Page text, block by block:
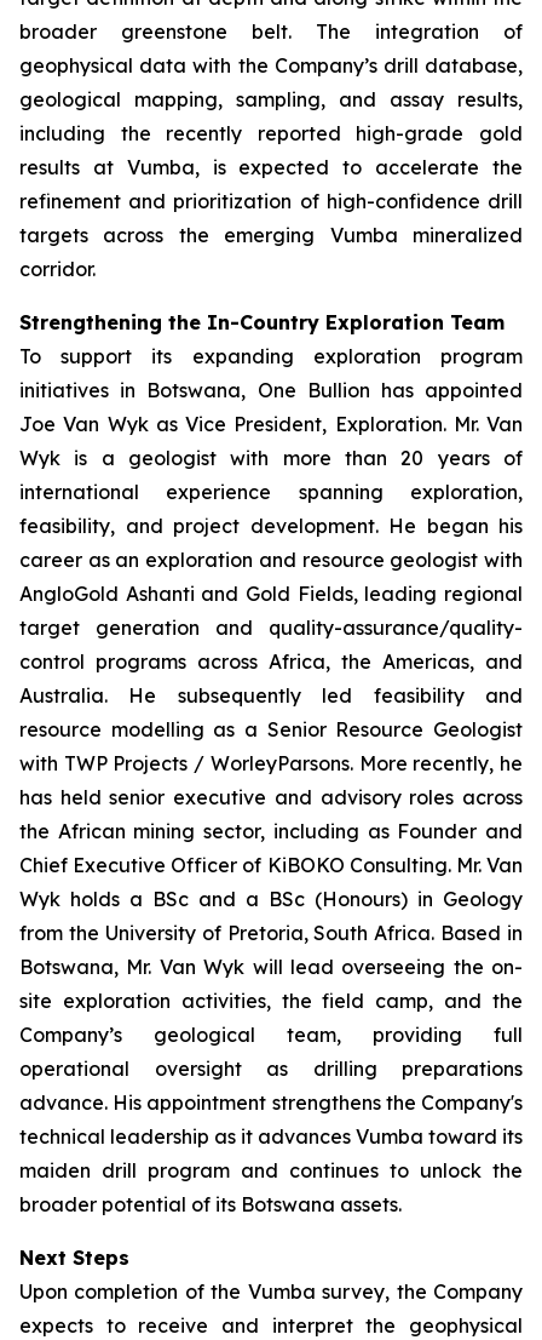
broader greenstone belt. The integration of
geophysical data with the Company’s drill database,
geological mapping, sampling, and assay results,
including the recently reported high-grade gold
results at Vumba, is expected to accelerate the
refinement and prioritization of high-confidence drill
targets across the emerging Vumba mineralized
corridor.
Strengthening the In-Country Exploration Team
To support its expanding exploration program
initiatives in Botswana, One Bullion has appointed
Joe Van Wyk as Vice President, Exploration. Mr. Van
Wyk is a geologist with more than 20 years of
international experience spanning exploration,
feasibility, and project development. He began his
career as an exploration and resource geologist with
AngloGold Ashanti and Gold Fields, leading regional
target generation and quality-assurance/quality-
control programs across Africa, the Americas, and
Australia. He subsequently led feasibility and
resource modelling as a Senior Resource Geologist
with TWP Projects / WorleyParsons. More recently, he
has held senior executive and advisory roles across
the African mining sector, including as Founder and
Chief Executive Officer of KiBOKO Consulting. Mr. Van
Wyk holds a BSc and a BSc (Honours) in Geology
from the University of Pretoria, South Africa. Based in
Botswana, Mr. Van Wyk will lead overseeing the on-
site exploration activities, the field camp, and the
Company’s geological team, providing full
operational oversight as drilling preparations
advance. His appointment strengthens the Company's
technical leadership as it advances Vumba toward its
maiden drill program and continues to unlock the
broader potential of its Botswana assets.
Next Steps
Upon completion of the Vumba survey, the Company
expects to receive and interpret the geophysical